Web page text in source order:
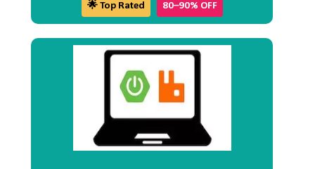
🌟 Top Rated 80–90% OFF